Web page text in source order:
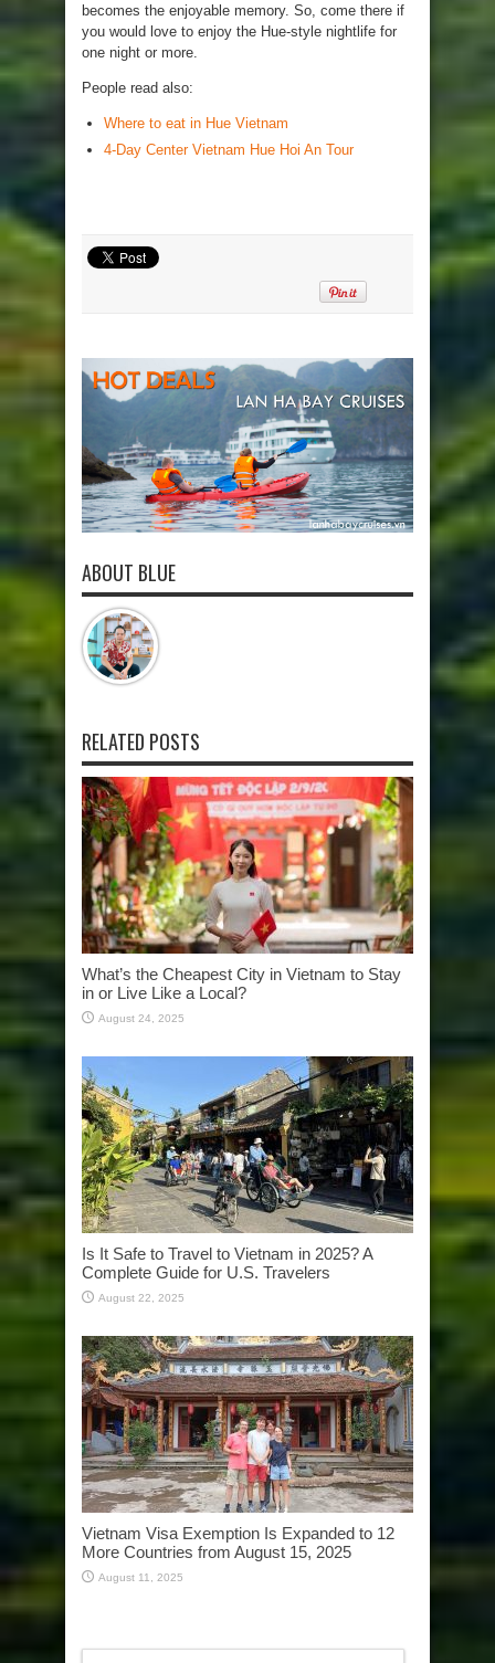
becomes the enjoyable memory. So, come there if
you would love to enjoy the Hue-style nightlife for
one night or more.
People read also:
Where to eat in Hue Vietnam
4-Day Center Vietnam Hue Hoi An Tour
ABOUT BLUE
RELATED POSTS
What’s the Cheapest City in Vietnam to Stay
in or Live Like a Local?
August 24, 2025
Is It Safe to Travel to Vietnam in 2025? A
Complete Guide for U.S. Travelers
August 22, 2025
Vietnam Visa Exemption Is Expanded to 12
More Countries from August 15, 2025
August 11, 2025